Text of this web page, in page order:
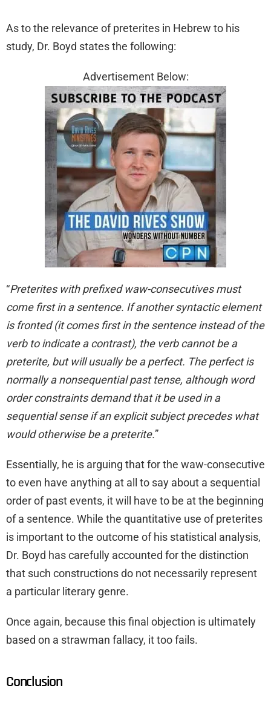
As to the relevance of preterites in Hebrew to his
study, Dr. Boyd states the following:
Advertisement Below:
“Preterites with prefixed waw-consecutives must
come first in a sentence. If another syntactic element
is fronted (it comes first in the sentence instead of the
verb to indicate a contrast), the verb cannot be a
preterite, but will usually be a perfect. The perfect is
normally a nonsequential past tense, although word
order constraints demand that it be used in a
sequential sense if an explicit subject precedes what
would otherwise be a preterite.”
Essentially, he is arguing that for the waw-consecutive
to even have anything at all to say about a sequential
order of past events, it will have to be at the beginning
of a sentence. While the quantitative use of preterites
is important to the outcome of his statistical analysis,
Dr. Boyd has carefully accounted for the distinction
that such constructions do not necessarily represent
a particular literary genre.
Once again, because this final objection is ultimately
based on a strawman fallacy, it too fails.
Conclusion